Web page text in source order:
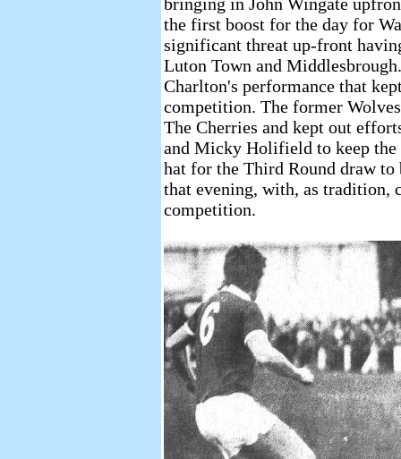
the first boost for the day for
significant threat up-front
Luton Town and
Charlton's performance that
competition. The former
The Cherries and kept out
and Micky Holifield to keep the
hat for the Third Round draw
that evening, with, as tradition,
competition.